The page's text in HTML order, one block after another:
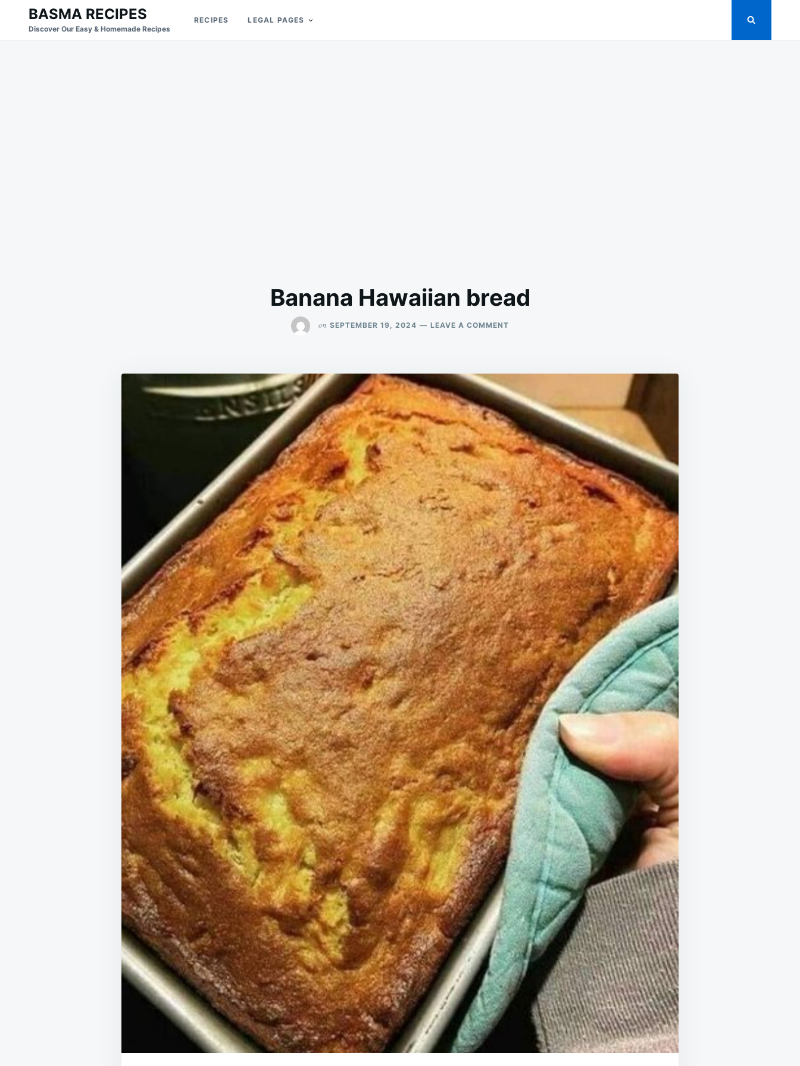
Search
for:
BASMA RECIPES
Discover Our Easy & Homemade Recipes
RECIPES LEGAL PAGES
Banana Hawaiian bread
on SEPTEMBER 19, 2024 LEAVE A COMMENT